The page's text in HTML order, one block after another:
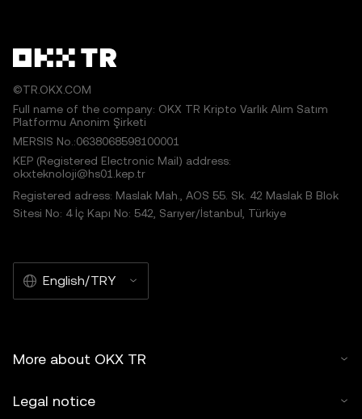
©TR.OKX.COM
Full name of the company: OKX TR Kripto Varlık Alım Satım
Platformu Anonim Şirketi
MERSIS No.:0638068598100001
KEP (Registered Electronic Mail) address:
okxteknoloji@hs01.kep.tr
Registered adress: Maslak Mah., AOS 55. Sk. 42 Maslak B Blok
Sitesi No: 4 İç Kapı No: 542, Sarıyer/İstanbul, Türkiye
English/TRY
More about OKX TR
Legal notice